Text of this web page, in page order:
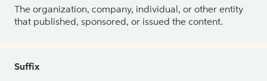
The organization, company, individual, or other entity
that published, sponsored, or issued the content.
Suffix